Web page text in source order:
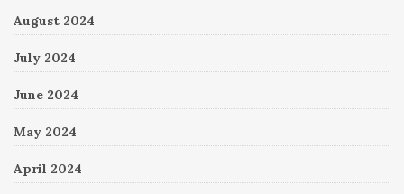
August 2024
July 2024
June 2024
May 2024
April 2024